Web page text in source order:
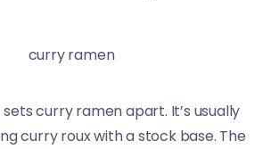
curry ramen
curry ramen apart. It’s usually
curry roux with a stock base. The